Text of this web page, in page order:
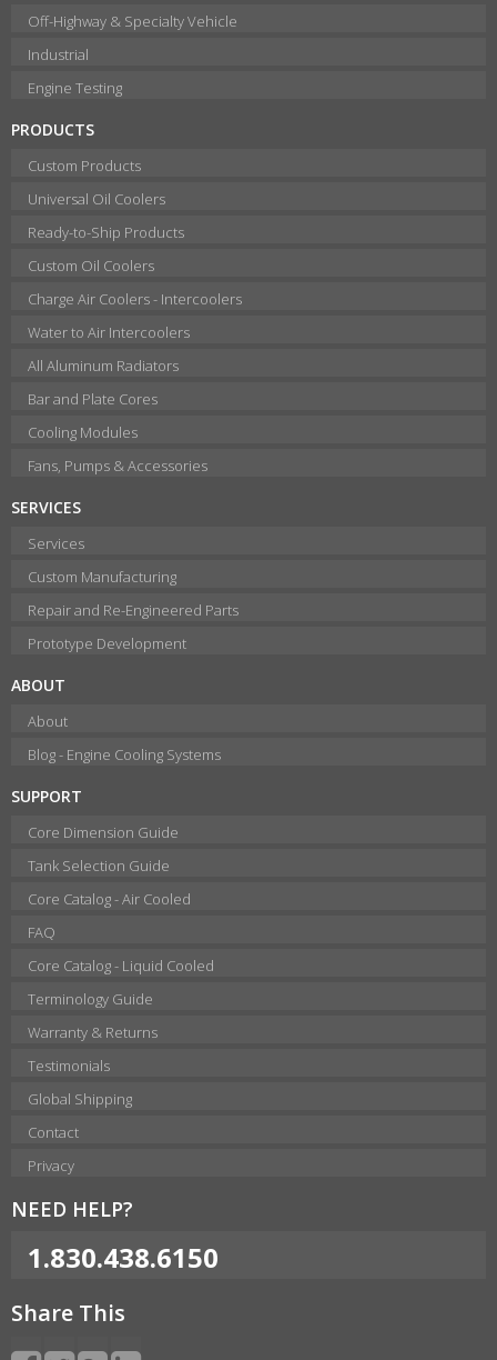
Off-Highway & Specialty Vehicle
Industrial
Engine Testing
PRODUCTS
Custom Products
Universal Oil Coolers
Ready-to-Ship Products
Custom Oil Coolers
Charge Air Coolers - Intercoolers
Water to Air Intercoolers
All Aluminum Radiators
Bar and Plate Cores
Cooling Modules
Fans, Pumps & Accessories
SERVICES
Services
Custom Manufacturing
Repair and Re-Engineered Parts
Prototype Development
ABOUT
About
Blog - Engine Cooling Systems
SUPPORT
Core Dimension Guide
Tank Selection Guide
Core Catalog - Air Cooled
FAQ
Core Catalog - Liquid Cooled
Terminology Guide
Warranty & Returns
Testimonials
Global Shipping
Contact
Privacy
NEED HELP?
1.830.438.6150
Share This